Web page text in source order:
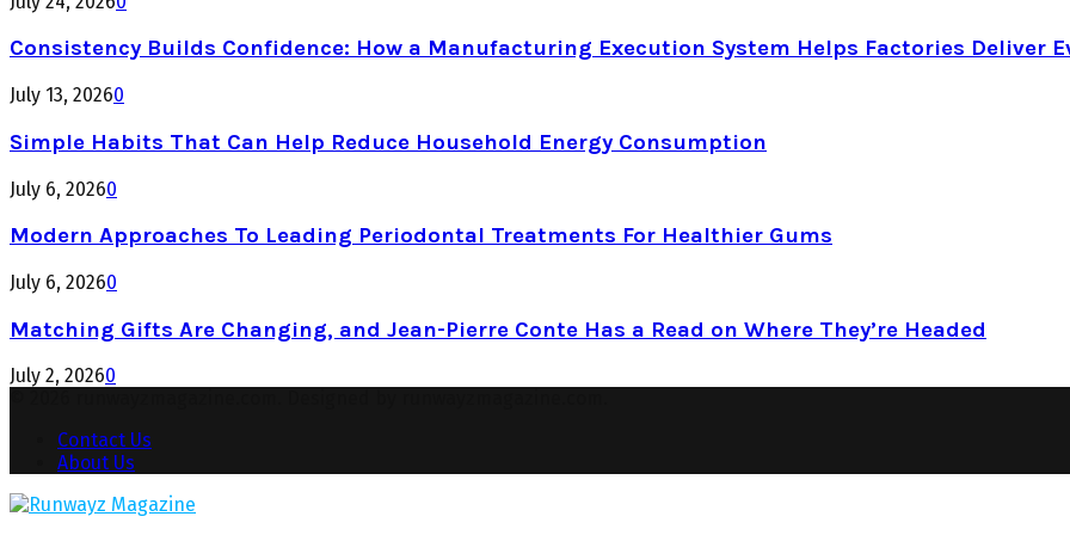
Consistency Builds Confidence: How a Manufacturing Execution System Helps Factories Deliver
July 13, 20260
Simple Habits That Can Help Reduce Household Energy Consumption
July 6, 20260
Modern Approaches To Leading Periodontal Treatments For Healthier Gums
July 6, 20260
Matching Gifts Are Changing, and Jean-Pierre Conte Has a Read on Where They’re Headed
July 2, 20260
Contact Us
About Us